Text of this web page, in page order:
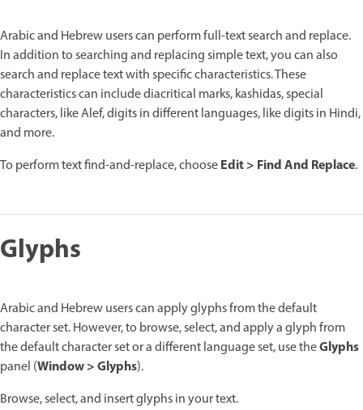
Arabic and Hebrew users can perform full-text search and replace.
In addition to searching and replacing simple text, you can also
search and replace text with specific characteristics. These
characteristics can include diacritical marks, kashidas, special
characters, like Alef, digits in different languages, like digits in Hindi,
and more.
To perform text find-and-replace, chooseEdit > Find And Replace.
Glyphs
Arabic and Hebrew users can apply glyphs from the default
character set. However, to browse, select, and apply a glyph from
the default character set or a different language set, use theGlyphs
panel (Window > Glyphs).
Browse, select, and insert glyphs in your text.